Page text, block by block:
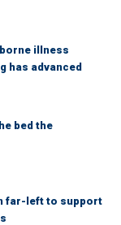
illness
has advanced
bed the
far-left to support